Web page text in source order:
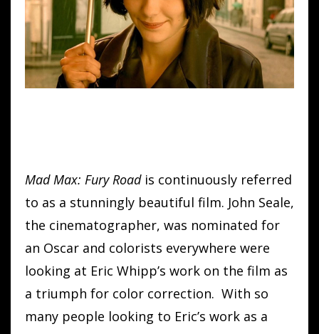
Mad Max: Fury Roadis continuously referred
to as a stunningly beautiful film. John Seale,
the cinematographer, was nominated for
an Oscar and colorists everywhere were
looking at Eric Whipp’s work on the film as
a triumph for color correction. With so
many people looking to Eric’s work as a